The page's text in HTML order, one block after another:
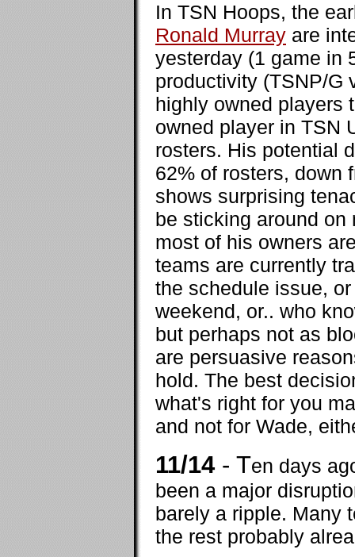
In TSN Hoops, the
Ronald Murray are
yesterday (1 game in
productivity (TSNP/G
highly owned players
owned player in TSN
rosters. His potential
62% of rosters, down
shows surprising
be sticking around on
most of his owners
teams are currently
the schedule issue,
weekend, or.. who
but perhaps not as
are persuasive
hold. The best
what's right for you
and not for Wade,
11/14 - Ten days
been a major
barely a ripple. Many
the rest probably